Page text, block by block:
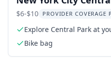
$6-$10 PROVIDER COVERAGE
Explore Central Park at
Bike bag